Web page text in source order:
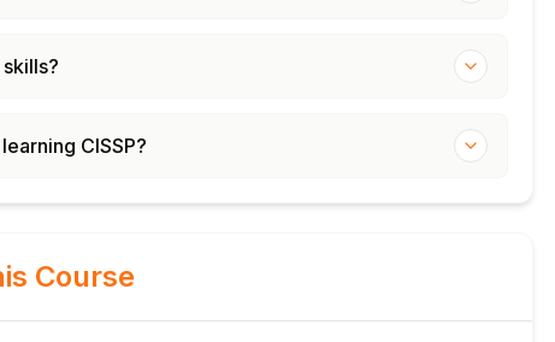
CISSP?
Course